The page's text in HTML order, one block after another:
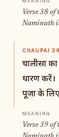
Verse 38
Naminath
CHAUPAI 39
चालीसा
धारण करें।
पूजा के
Verse 39